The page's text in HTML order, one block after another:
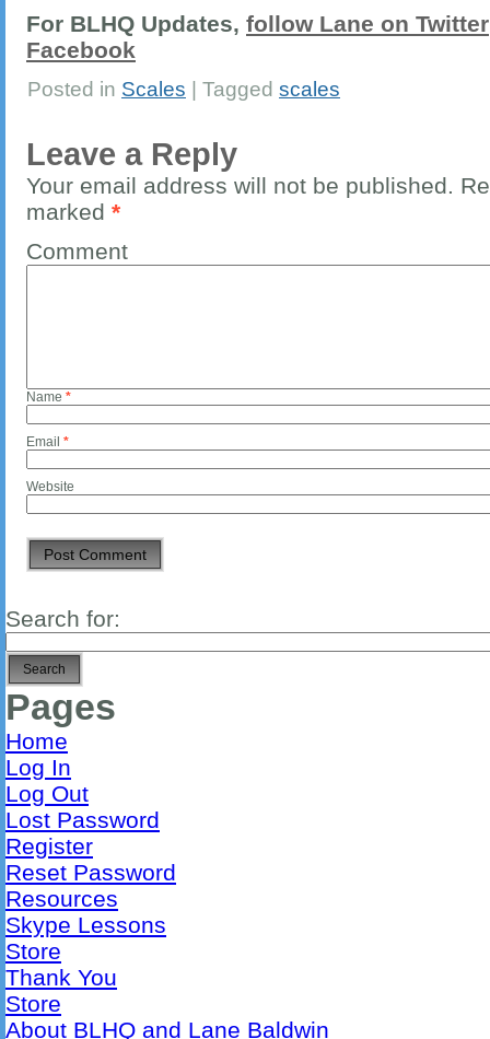
For BLHQ Updates, follow Lane on Twitter
Facebook
Posted in Scales Tagged scales
Leave a Reply
Your email address will not be published.
marked *
Comment
Name *
Email *
Website
Search for:
Pages
Home
Log In
Log Out
Lost Password
Register
Reset Password
Resources
Skype Lessons
Store
Thank You
Store
About BLHQ and Lane Baldwin